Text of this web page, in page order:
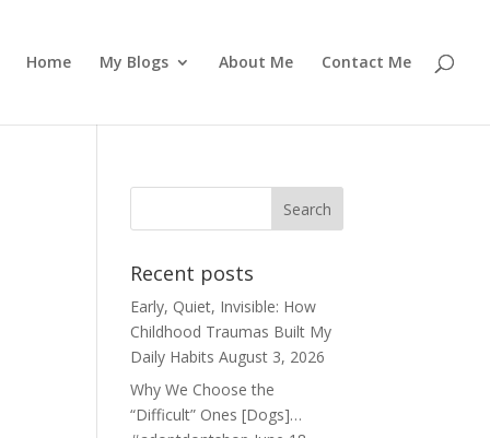
Home My Blogs About Me Contact Me
Recent posts
Early, Quiet, Invisible: How
Childhood Traumas Built My
Daily Habits August 3, 2026
Why We Choose the
“Difficult” Ones [Dogs]…